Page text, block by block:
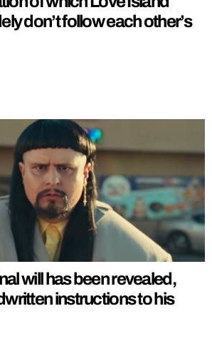
don’t follow each other’s
will has been revealed,
instructions to his